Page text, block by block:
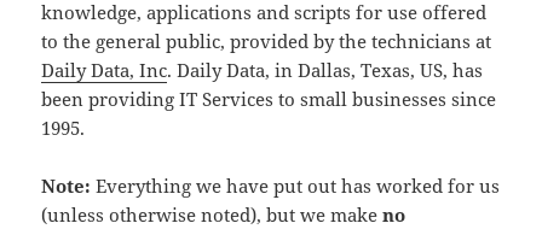
knowledge, applications and scripts for use offered
to the general public, provided by the technicians at
Daily Data, Inc. Daily Data, in Dallas, Texas, US, has
been providing IT Services to small businesses since
1995.
Note: Everything we have put out has worked for us
(unless otherwise noted), but we makeno